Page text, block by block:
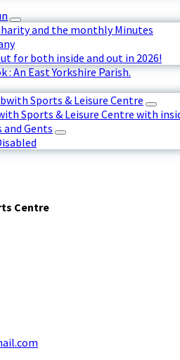
and the monthly Minutes
for both inside and out in 2026!
: An East Yorkshire Parish.
Sports & Leisure Centre
Sports & Leisure Centre with
and Gents
Centre